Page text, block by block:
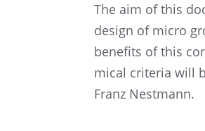
The aim of this
design of micro
benefits of this
mical crite­ria will
Franz Nestmann.